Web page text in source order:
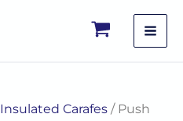
Insulated Carafes/ Push